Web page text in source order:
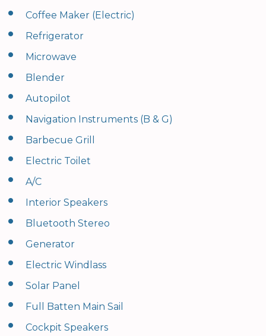
• Coffee Maker (Electric)
• Refrigerator
• Microwave
• Blender
• Autopilot
• Navigation Instruments (B & G)
• Barbecue Grill
• Electric Toilet
• A/C
• Interior Speakers
• Bluetooth Stereo
• Generator
• Electric Windlass
• Solar Panel
• Full Batten Main Sail
• Cockpit Speakers